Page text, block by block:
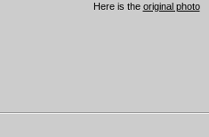
Here is the original photo